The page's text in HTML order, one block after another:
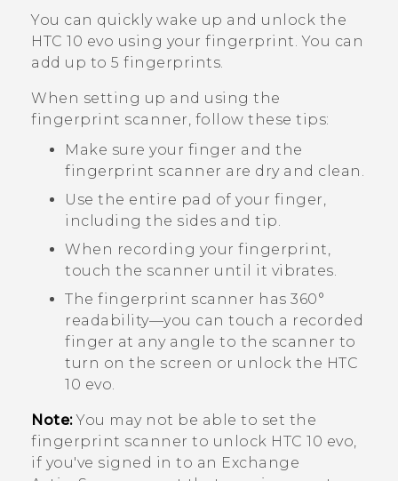
You can quickly wake up and unlock the
HTC 10 evo using your fingerprint. You can
add up to 5 fingerprints.
When setting up and using the
fingerprint scanner, follow these tips:
Make sure your finger and the
fingerprint scanner are dry and clean.
Use the entire pad of your finger,
including the sides and tip.
When recording your fingerprint,
touch the scanner until it vibrates.
The fingerprint scanner has 360°
readability—you can touch a recorded
finger at any angle to the scanner to
turn on the screen or unlock the HTC
10 evo.
Note:You may not be able to set the
fingerprint scanner to unlock HTC 10 evo,
if you've signed in to an Exchange